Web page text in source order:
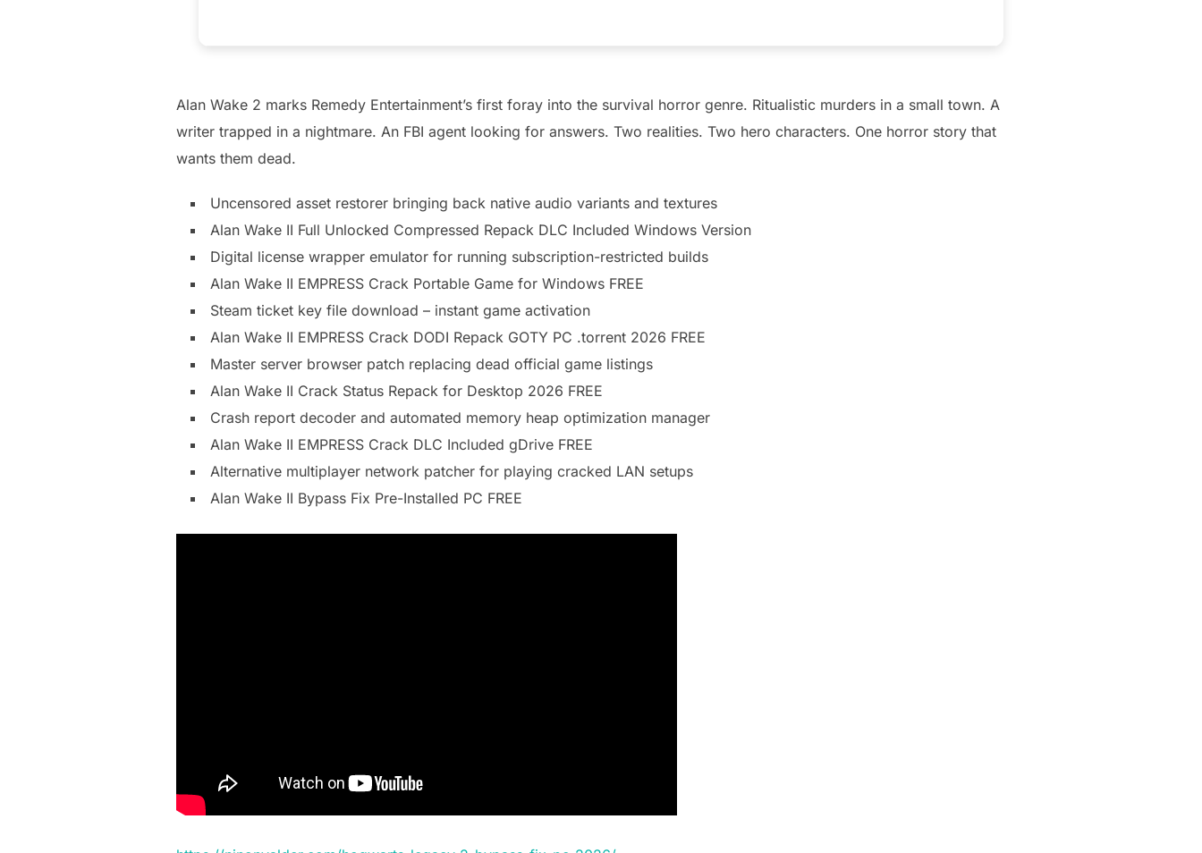
Alan Wake 2 marks Remedy Entertainment’s first foray into the survival horror genre. Ritualistic murders in a small town. A
writer trapped in a nightmare. An FBI agent looking for answers. Two realities. Two hero characters. One horror story that
wants them dead.
Uncensored asset restorer bringing back native audio variants and textures
Alan Wake II Full Unlocked Compressed Repack DLC Included Windows Version
Digital license wrapper emulator for running subscription-restricted builds
Alan Wake II EMPRESS Crack Portable Game for Windows FREE
Steam ticket key file download – instant game activation
Alan Wake II EMPRESS Crack DODI Repack GOTY PC .torrent 2026 FREE
Master server browser patch replacing dead official game listings
Alan Wake II Crack Status Repack for Desktop 2026 FREE
Crash report decoder and automated memory heap optimization manager
Alan Wake II EMPRESS Crack DLC Included gDrive FREE
Alternative multiplayer network patcher for playing cracked LAN setups
Alan Wake II Bypass Fix Pre-Installed PC FREE